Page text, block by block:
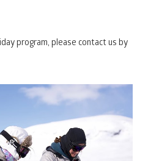
program, please contact us by